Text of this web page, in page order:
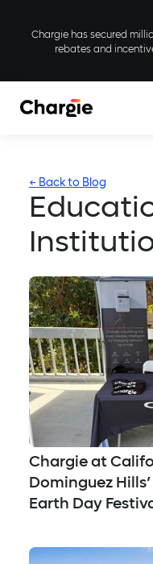
Chargie has secured
rebates and
← Back to Blog
Chargie at
Dominguez
Earth Day